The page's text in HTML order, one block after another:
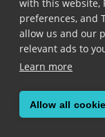
with this website,
preferences, and
allow us and our
relevant ads to
Learn more
Allow all
static
Added in
Returns a